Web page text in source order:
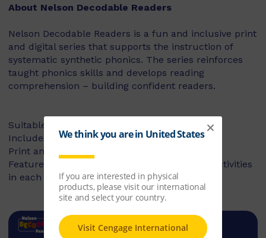
About Nelson Decodable Readers
Nelson Decodable Readers is a fun and inclusive print
and digital series that supports the instruction of
systematic synthetic phonics. The series reinforces
taught phonics skills and develops reading
comprehension – building confident readers.
Suitable for Foundation to Year 2
Includes fiction and non-fiction books
Print and digital library available
Features targeted before- and after-reading activities
in each book